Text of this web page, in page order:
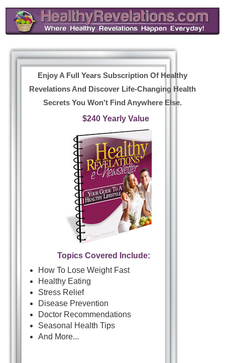
Enjoy A Full Years Subscription Of Healthy
Revelations And Discover Life-Changing Health
Secrets You Won't Find Anywhere Else.
$240 Yearly Value
Topics Covered Include:
How To Lose Weight Fast
Healthy Eating
Stress Relief
Disease Prevention
Doctor Recommendations
Seasonal Health Tips
And More...